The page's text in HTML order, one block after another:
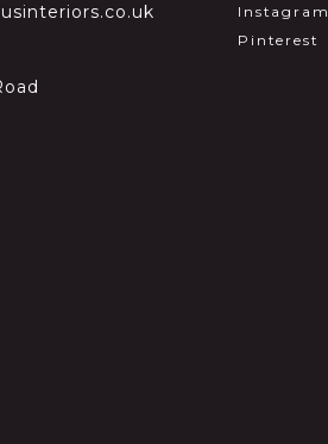
Instagram
Pinterest